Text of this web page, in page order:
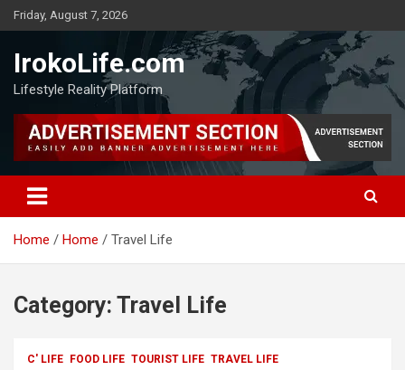
Friday, August 7, 2026
IrokoLife.com
Lifestyle Reality Platform
Home Home Travel Life
Category: Travel Life
C' LIFE FOOD LIFE TOURIST LIFE TRAVEL LIFE